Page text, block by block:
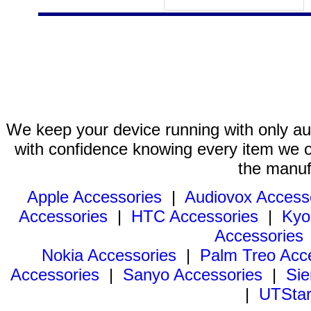
We keep your device running with only
with confidence knowing every item we
the
Apple Accessories | Audiovox
Accessories | HTC Accessories |
Accessories
Nokia Accessories | Palm Treo
Accessories | Sanyo Accessories |
|